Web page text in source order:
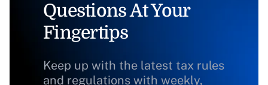
Questions At Your
Fingertips
Keep up with the latest tax rules
and regulations with weekly,